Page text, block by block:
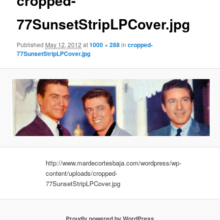
77SunsetStripLPCover.jpg
Published May 12, 2012 at1000 × 288incropped-
77SunsetStripLPCover.jpg
http://www.mardecortesbaja.com/wordpress/wp-
content/uploads/cropped-
77SunsetStripLPCover.jpg